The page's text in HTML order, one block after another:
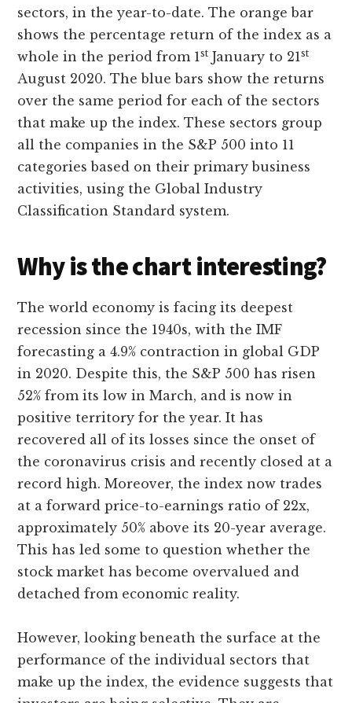
sectors, in the year-to-date. The orange bar
shows the percentage return of the index as a
whole in the period from 1st January to 21st
August 2020. The blue bars show the returns
over the same period for each of the sectors
that make up the index. These sectors group
all the companies in the S&P 500 into 11
categories based on their primary business
activities, using the Global Industry
Classification Standard system.
Why is the chart interesting?
The world economy is facing its deepest
recession since the 1940s, with the IMF
forecasting a 4.9% contraction in global GDP
in 2020. Despite this, the S&P 500 has risen
52% from its low in March, and is now in
positive territory for the year. It has
recovered all of its losses since the onset of
the coronavirus crisis and recently closed at a
record high. Moreover, the index now trades
at a forward price-to-earnings ratio of 22x,
approximately 50% above its 20-year average.
This has led some to question whether the
stock market has become overvalued and
detached from economic reality.
However, looking beneath the surface at the
performance of the individual sectors that
make up the index, the evidence suggests that